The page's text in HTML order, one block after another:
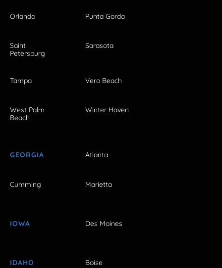
Orlando Punta Gorda
Saint
Petersburg
Sarasota
Tampa Vero Beach
West Palm
Beach
Winter Haven
GEORGIA Atlanta
Cumming Marietta
IOWA Des Moines
IDAHO Boise